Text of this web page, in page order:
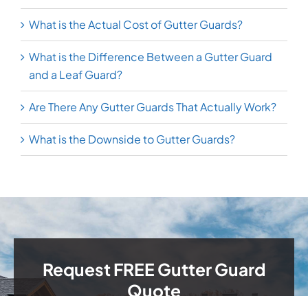
What is the Actual Cost of Gutter Guards?
What is the Difference Between a Gutter Guard
and a Leaf Guard?
Are There Any Gutter Guards That Actually Work?
What is the Downside to Gutter Guards?
Request FREE Gutter Guard
Quote